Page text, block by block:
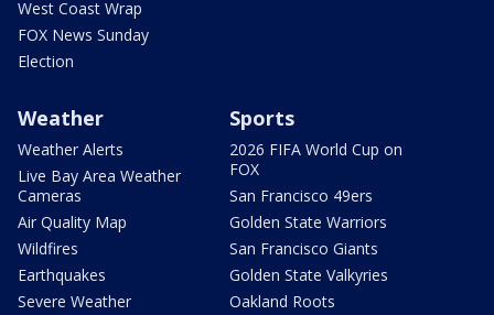
West Coast Wrap
FOX News Sunday
Election
Weather
Weather Alerts
Live Bay Area Weather
Cameras
Air Quality Map
Wildfires
Earthquakes
Severe Weather
Sports
2026 FIFA World Cup on
FOX
San Francisco 49ers
Golden State Warriors
San Francisco Giants
Golden State Valkyries
Oakland Roots